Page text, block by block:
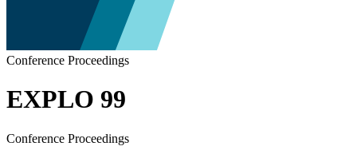
Conference Proceedings
EXPLO 99
Conference Proceedings